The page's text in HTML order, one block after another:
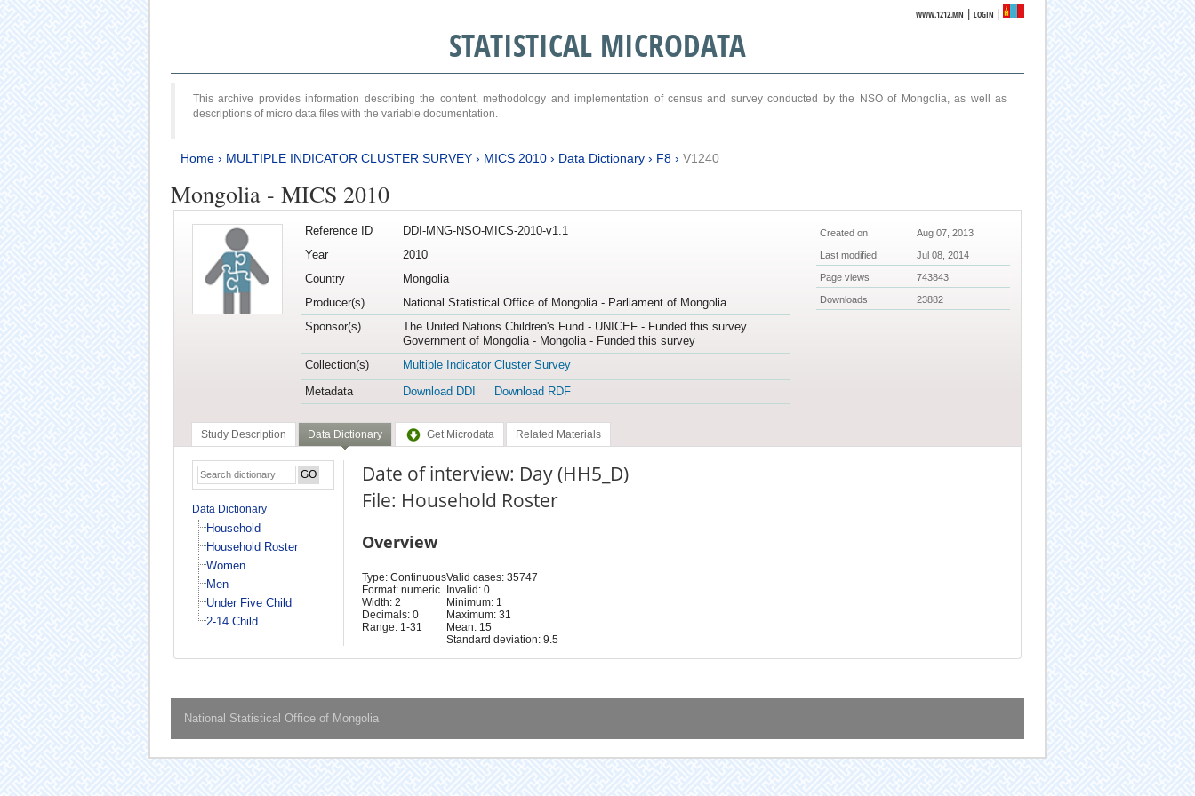
WWW.1212.MN |LOGIN
STATISTICAL MICRODATA
This archive provides information describing the content, methodology and implementation of census and survey conducted by the NSO of Mongolia, as well as
descriptions of micro data files with the variable documentation.
Home› MULTIPLE INDICATOR CLUSTER SURVEY› MICS 2010› Data Dictionary› F8› V1240
Mongolia - MICS 2010
Reference ID
DDI-MNG-NSO-MICS-2010-v1.1
Year
2010
Country
Mongolia
Producer(s)
National Statistical Office of Mongolia - Parliament of Mongolia
Sponsor(s)
The United Nations Children's Fund - UNICEF - Funded this survey
Government of Mongolia - Mongolia - Funded this survey
Collection(s)
Multiple Indicator Cluster Survey
Metadata
Download DDI Download RDF
Created on Aug 07, 2013
Last modified Jul 08, 2014
Page views 743843
Downloads 23882
Study Description Data Dictionary Get Microdata Related Materials
Data Dictionary
Household
Household Roster
Women
Men
Under Five Child
2-14 Child
Date of interview: Day (HH5_D)
File: Household Roster
Overview
Type: Continuous
Format: numeric
Width: 2
Decimals: 0
Range: 1-31
Valid cases: 35747
Invalid: 0
Minimum: 1
Maximum: 31
Mean: 15
Standard deviation: 9.5
National Statistical Office of Mongolia